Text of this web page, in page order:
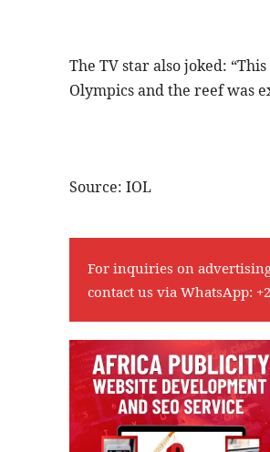
The TV star also joked:
Olympics and the reef was
Source: IOL
For inquiries on
contact us via WhatsApp: